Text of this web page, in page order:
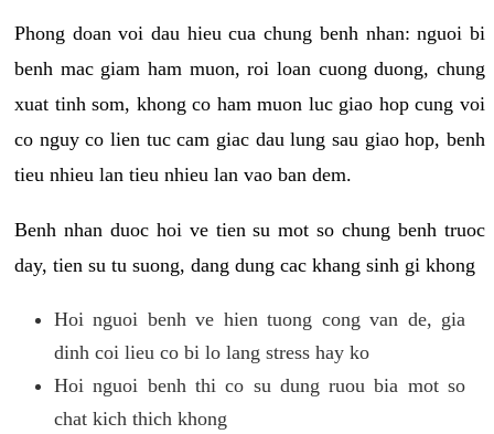
Phong doan voi dau hieu cua chung benh nhan: nguoi bi
benh mac giam ham muon, roi loan cuong duong, chung
xuat tinh som, khong co ham muon luc giao hop cung voi
co nguy co lien tuc cam giac dau lung sau giao hop, benh
tieu nhieu lan tieu nhieu lan vao ban dem.
Benh nhan duoc hoi ve tien su mot so chung benh truoc
day, tien su tu suong, dang dung cac khang sinh gi khong
Hoi nguoi benh ve hien tuong cong van de, gia
dinh coi lieu co bi lo lang stress hay ko
Hoi nguoi benh thi co su dung ruou bia mot so
chat kich thich khong